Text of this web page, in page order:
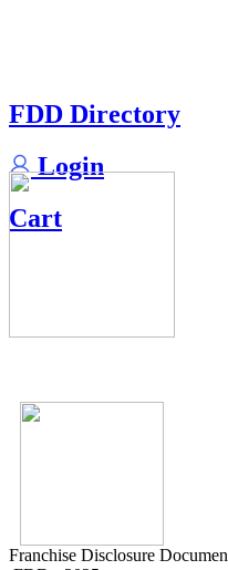
FDD Directory
Login
Cart
Franchise Disclosure